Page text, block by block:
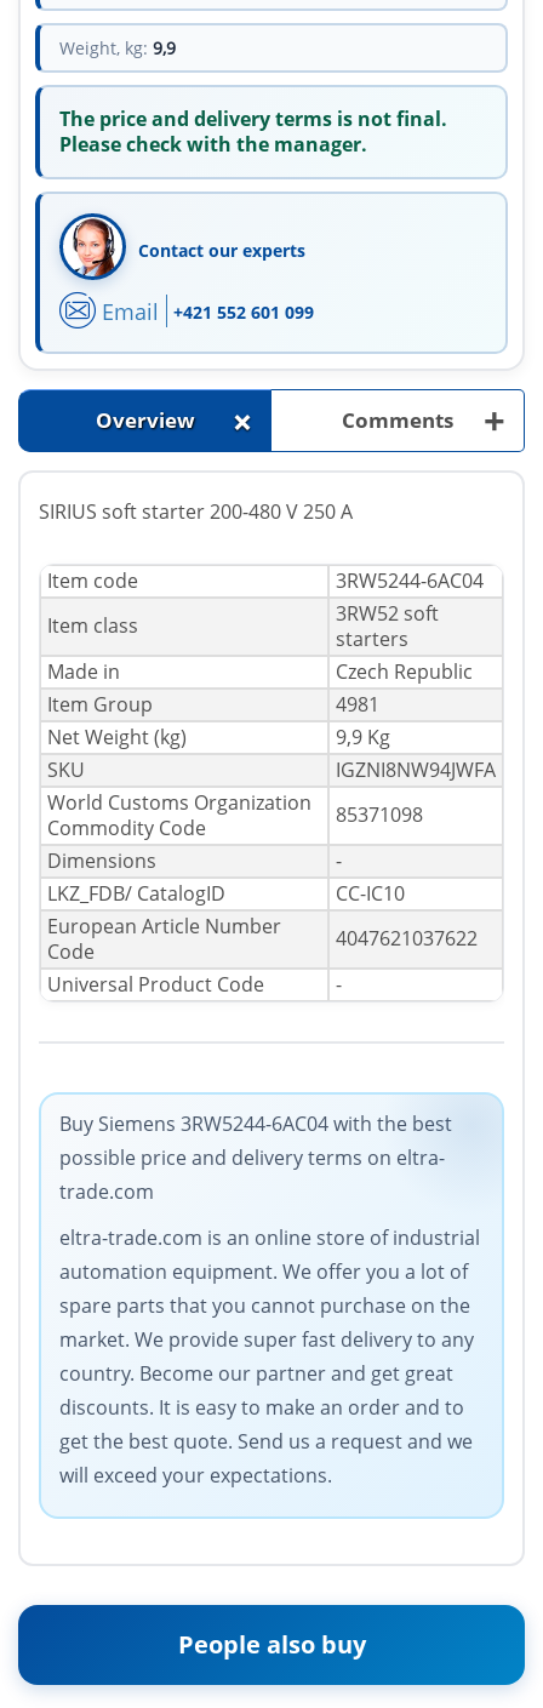
Weight, kg: 9,9
The price and delivery terms is not final.
Please check with the manager.
Contact our experts
Email +421 552 601 099
Overview + Comments +
SIRIUS soft starter 200-480 V 250 A
Item code
3RW5244-6AC04
Item class
3RW52 soft
starters
Made in
Czech Republic
Item Group
4981
Net Weight (kg)
9,9 Kg
SKU
IGZNI8NW94JWFA
World Customs Organization
Commodity Code
85371098
Dimensions
-
LKZ_FDB/ CatalogID
CC-IC10
European Article Number
Code
4047621037622
Universal Product Code
-
Buy Siemens 3RW5244-6AC04 with the best
possible price and delivery terms on eltra-
trade.com
eltra-trade.com is an online store of industrial
automation equipment. Wе offer you a lot of
spare parts that you cannot purchase on the
market. We provide super fast delivery to any
country. Become our partner and get great
discounts. It is easy to make an order and to
get the best quote. Send us a request and we
will exceed your expectations.
People also buy